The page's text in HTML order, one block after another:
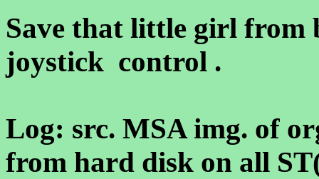
Save that little girl
joystick control .
Log: src. MSA img. of
from hard disk on all